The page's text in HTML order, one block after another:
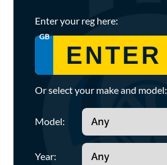
Enter your reg here:
GB
Or select your make and model:
Model:
Year: